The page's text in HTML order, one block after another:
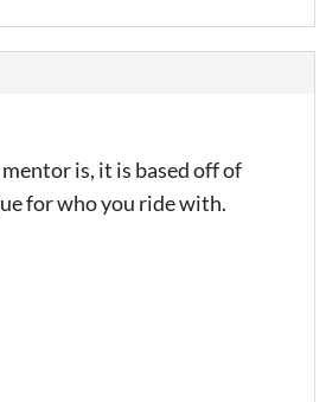
is, it is based off of
for who you ride with.